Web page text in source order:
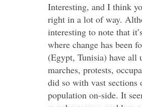
Interesting, and I think
right in a lot of way.
interesting to note that
where change has been
(Egypt, Tunisia) have all
marches, protests,
did so with vast sections
population on-side. It